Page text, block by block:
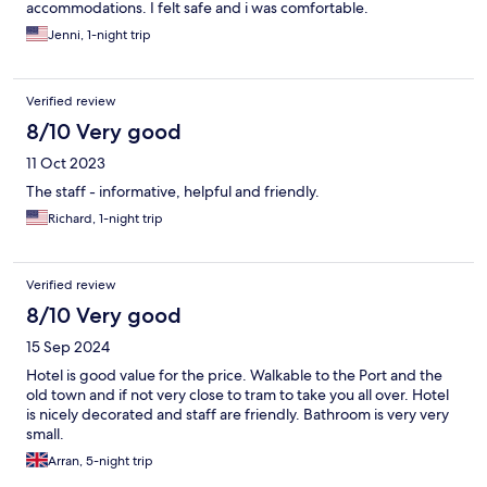
accommodations. I felt safe and i was comfortable.
Jenni, 1-night trip
Verified review
8/10 Very good
11 Oct 2023
The staff - informative, helpful and friendly.
Richard, 1-night trip
Verified review
8/10 Very good
15 Sep 2024
Hotel is good value for the price. Walkable to the Port and the
old town and if not very close to tram to take you all over. Hotel
is nicely decorated and staff are friendly. Bathroom is very very
small.
Arran, 5-night trip